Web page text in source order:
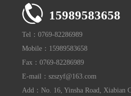
15989583658
Tel：0769-82286989
Mobile：15989583658
Fax：0769-82286989
E-mail：szszyf@163.com
Add：No. 16, Yinsha Road, Xiabian